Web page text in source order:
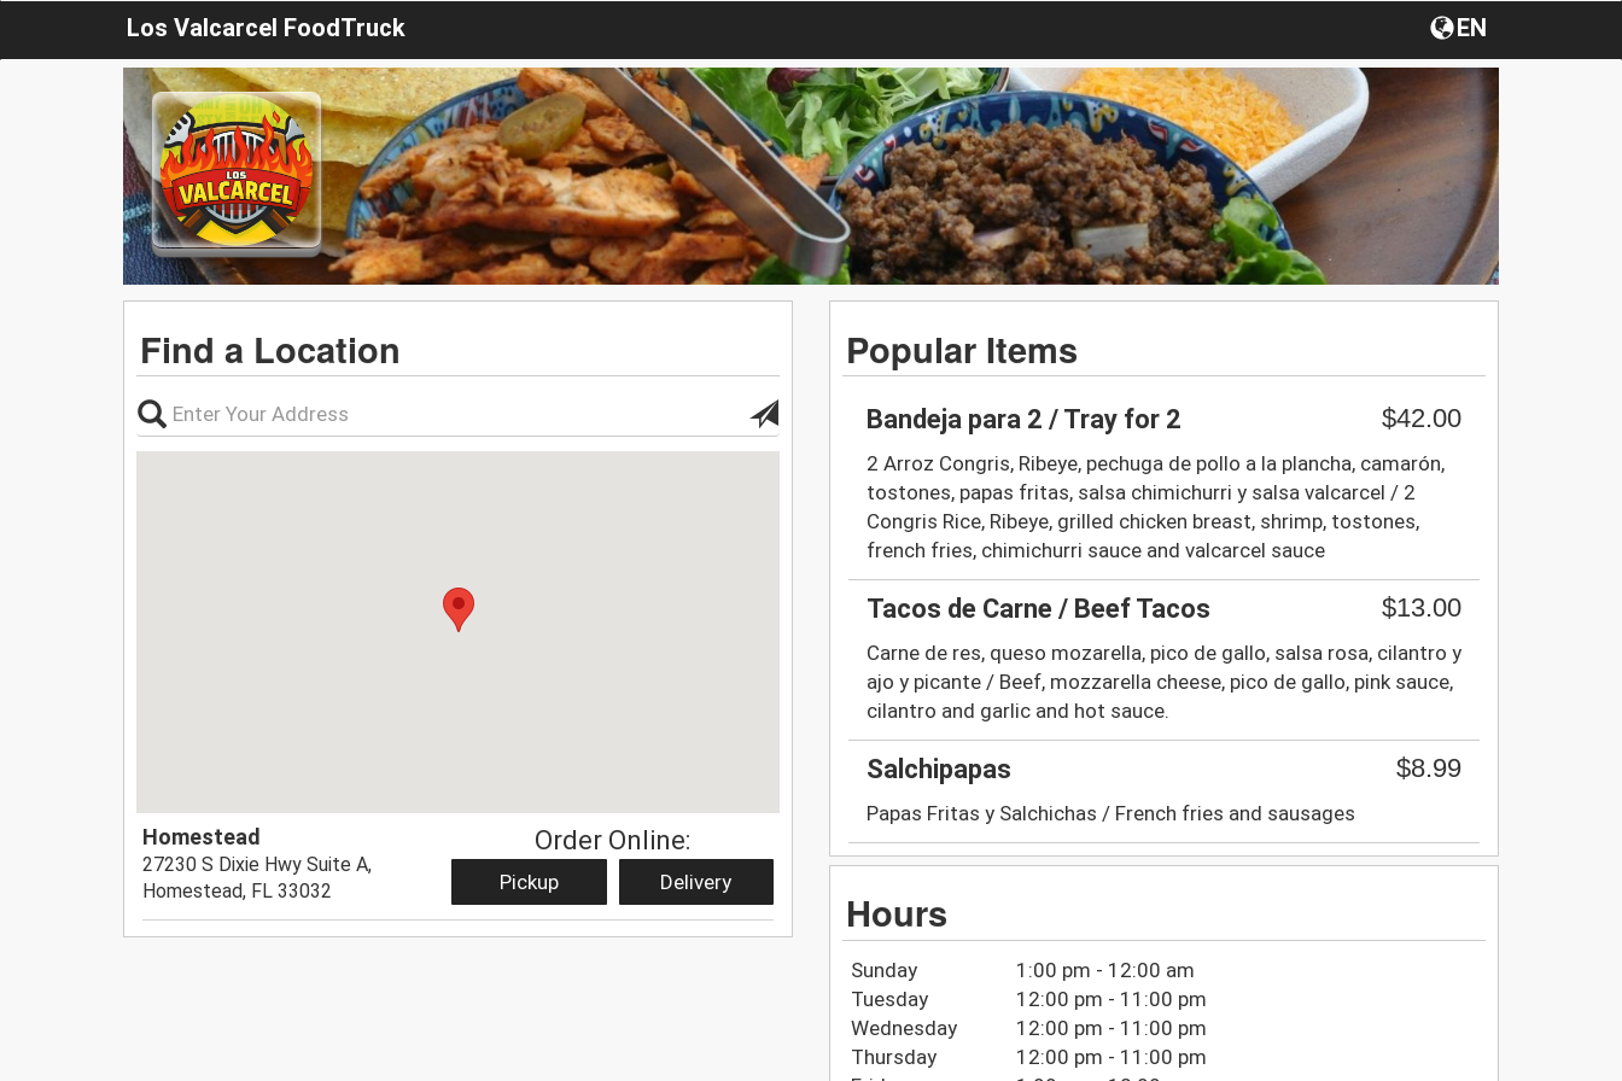
Los Valcarcel FoodTruck EN
Find a Location
Homestead
27230 S Dixie Hwy Suite A,
Homestead, FL 33032
Order Online:
Pickup Delivery
Popular Items
Bandeja para 2 / Tray for 2 $42.00
2 Arroz Congris, Ribeye, pechuga de pollo a la plancha, camarón,
tostones, papas fritas, salsa chimichurri y salsa valcarcel / 2
Congris Rice, Ribeye, grilled chicken breast, shrimp, tostones,
french fries, chimichurri sauce and valcarcel sauce
Tacos de Carne / Beef Tacos $13.00
Carne de res, queso mozarella, pico de gallo, salsa rosa, cilantro y
ajo y picante / Beef, mozzarella cheese, pico de gallo, pink sauce,
cilantro and garlic and hot sauce.
Salchipapas $8.99
Papas Fritas y Salchichas / French fries and sausages
Hours
Sunday
1:00 pm - 12:00 am
Tuesday
12:00 pm - 11:00 pm
Wednesday
12:00 pm - 11:00 pm
Thursday
12:00 pm - 11:00 pm